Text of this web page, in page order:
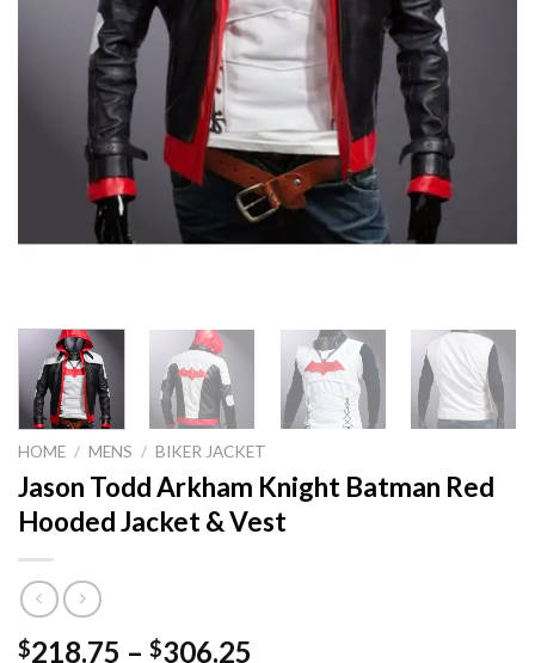
HOME / MENS / BIKER JACKET
Jason Todd Arkham Knight Batman Red
Hooded Jacket & Vest
$218.75 – $306.25